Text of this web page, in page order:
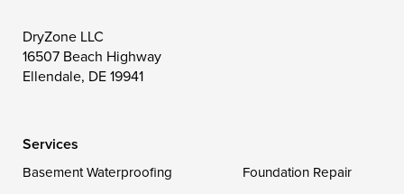
Wye Mills
Georgetown
DryZone LLC
16507 Beach Highway
Ellendale, DE 19941
Services
Basement Waterproofing
Foundation Repair